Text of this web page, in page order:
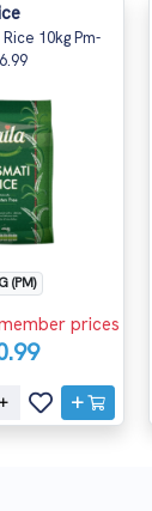
10kg Pm-
(PM)
prices